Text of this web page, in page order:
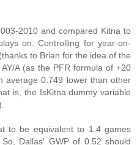
2010 and compared Kitna to
on. Controlling for year-on-
to Brian for the idea of the
A (as the PFR formula of +20
average 0.749 lower than other
is, the IsKitna dummy variable
to be equivalent to 1.4 games
Dallas' GWP of 0.52 should